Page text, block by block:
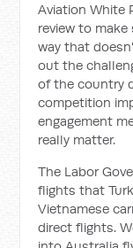
Aviation White
review to
way that
out the
of the country
competition
engagement
really matter.
The Labor
flights that
Vietnamese
direct flights.